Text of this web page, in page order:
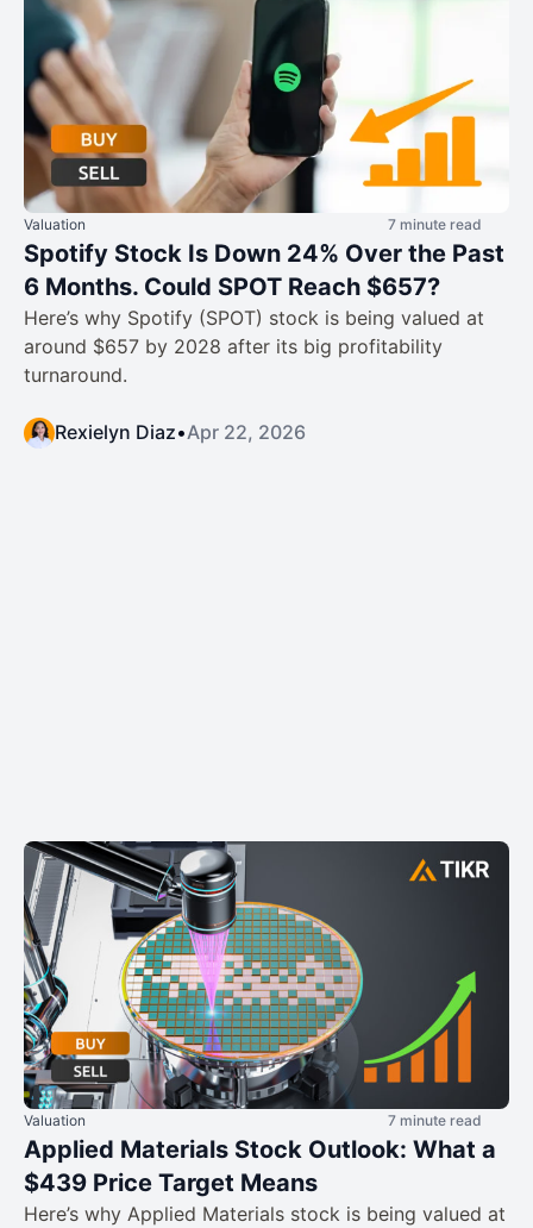
Valuation 7 minute read
Spotify Stock Is Down 24% Over the Past
6 Months. Could SPOT Reach $657?
Here’s why Spotify (SPOT) stock is being valued at
around $657 by 2028 after its big profitability
turnaround.
Rexielyn Diaz•Apr 22, 2026
Valuation 7 minute read
Applied Materials Stock Outlook: What a
$439 Price Target Means
Here’s why Applied Materials stock is being valued at